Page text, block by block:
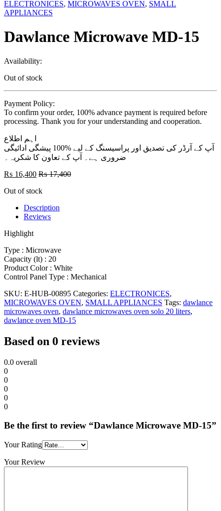
ELECTRONICES, MICROWAVES OVEN, SMALL
APPLIANCES
Dawlance Microwave MD-15
Availability:
Out of stock
Payment Policy:
To confirm your order, 100% advance payment is required before
processing. Thank you for your understanding and cooperation.
اہم اطلاع
آپ کے آرڈر کی تصدیق اور پراسیسنگ کے لیے %100 پیشگی ادائیگی
ضروری ہے۔ آپ کے تعاون کا شکریہ۔
₨ 16,400 ₨17,400
Out of stock
Description
Reviews
Highlight
Type : Microwave
Capacity (lt) : 20
Product Color : White
Control Panel Type : Mechanical
SKU: E-HUB-00895 Categories: ELECTRONICES,
MICROWAVES OVEN, SMALL APPLIANCES Tags: dawlance
microwaves oven, dawlance microwaves oven solo 20 liters,
dawlance oven MD-15
Based on 0 reviews
0.0 overall
0
0
0
0
0
Be the first to review “Dawlance Microwave MD-15”
Your Rating
Your Review